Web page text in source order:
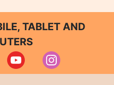
TABLET AND